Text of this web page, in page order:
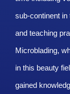
sub-continent in
and teaching
Microblading,
in this beauty
gained